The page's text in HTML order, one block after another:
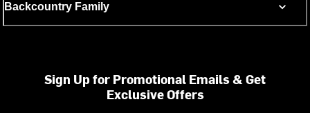
Backcountry Family
Sign Up for Promotional Emails & Get
Exclusive Offers